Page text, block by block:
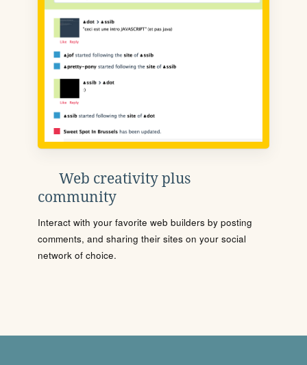
Web creativity plus
community
Interact with your favorite web builders by posting
comments, and sharing their sites on your social
network of choice.